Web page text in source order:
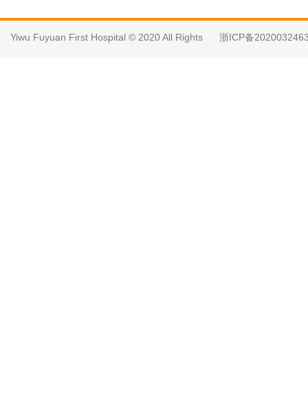
Yiwu Fuyuan First Hospital © 2020 All Rights 浙ICP备